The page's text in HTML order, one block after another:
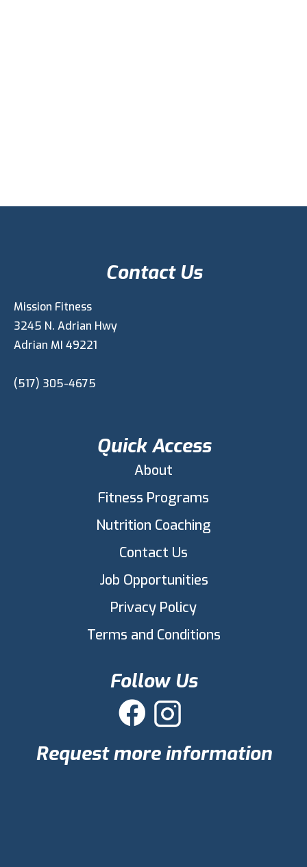
Contact Us
Mission Fitness
3245 N. Adrian Hwy
Adrian MI 49221
(517) 305-4675
Quick Access
About
Fitness Programs
Nutrition Coaching
Contact Us
Job Opportunities
Privacy Policy
Terms and Conditions
Follow Us

Request more information